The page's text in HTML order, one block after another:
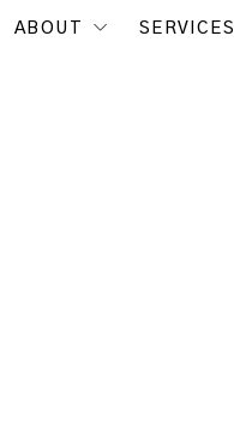
ABOUT SERVICES